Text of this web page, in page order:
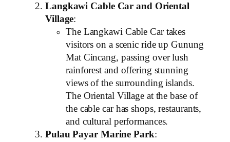
Langkawi Cable Car and Oriental
Village:
The Langkawi Cable Car takes
visitors on a scenic ride up Gunung
Mat Cincang, passing over lush
rainforest and offering stunning
views of the surrounding islands.
The Oriental Village at the base of
the cable car has shops, restaurants,
and cultural performances.
Pulau Payar Marine Park: